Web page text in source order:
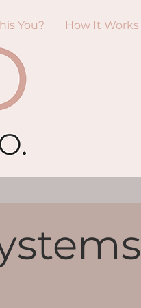
You? How It Works